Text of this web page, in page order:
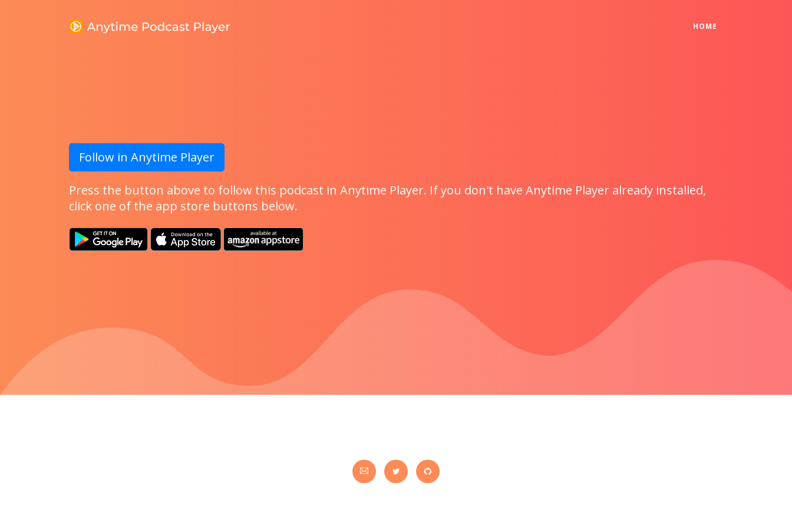
HOME
Follow in Anytime Player
Press the button above to follow this podcast in Anytime Player. If you don't have Anytime Player already installed,
click one of the app store buttons below.